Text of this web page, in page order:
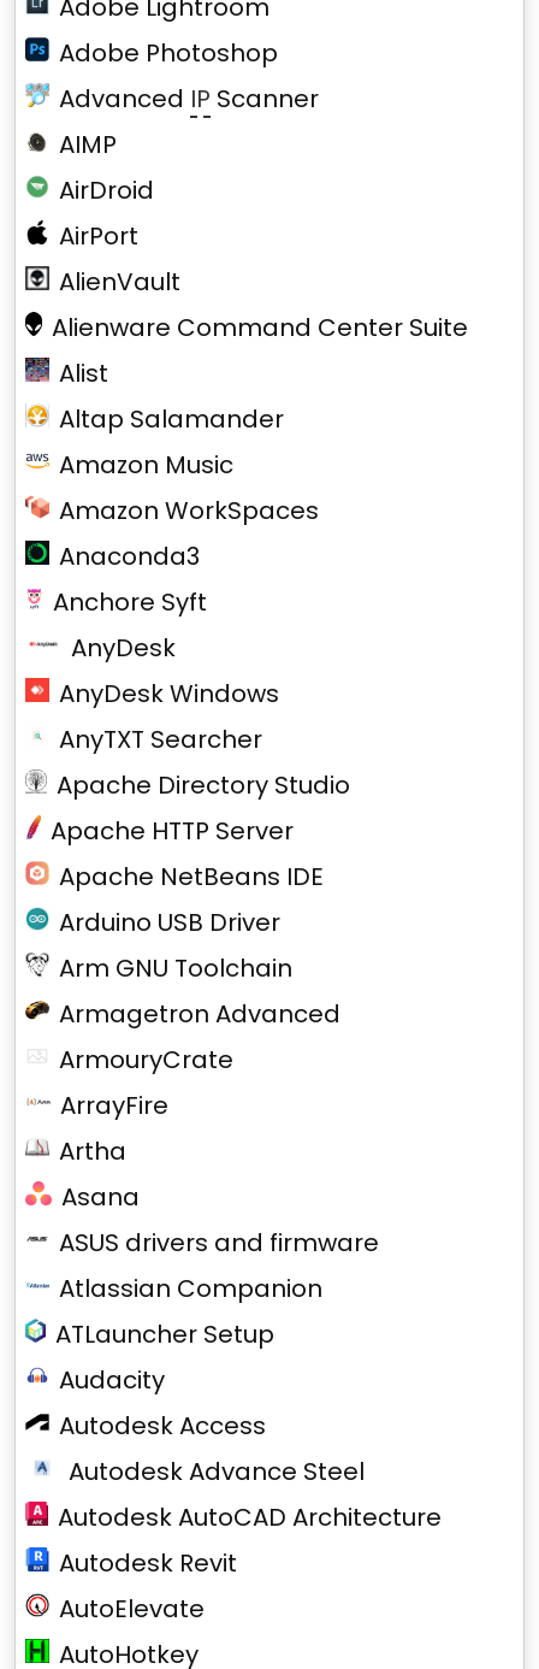
Adobe Lightroom
Adobe Photoshop
Advanced IP Scanner
AIMP
AirDroid
AirPort
AlienVault
Alienware Command Center Suite
Alist
Altap Salamander
Amazon Music
Amazon WorkSpaces
Anaconda3
Anchore Syft
AnyDesk
AnyDesk Windows
AnyTXT Searcher
Apache Directory Studio
Apache HTTP Server
Apache NetBeans IDE
Arduino USB Driver
Arm GNU Toolchain
Armagetron Advanced
ArmouryCrate
ArrayFire
Artha
Asana
ASUS drivers and firmware
Atlassian Companion
ATLauncher Setup
Audacity
Autodesk Access
Autodesk Advance Steel
Autodesk AutoCAD Architecture
Autodesk Revit
AutoElevate
AutoHotkey